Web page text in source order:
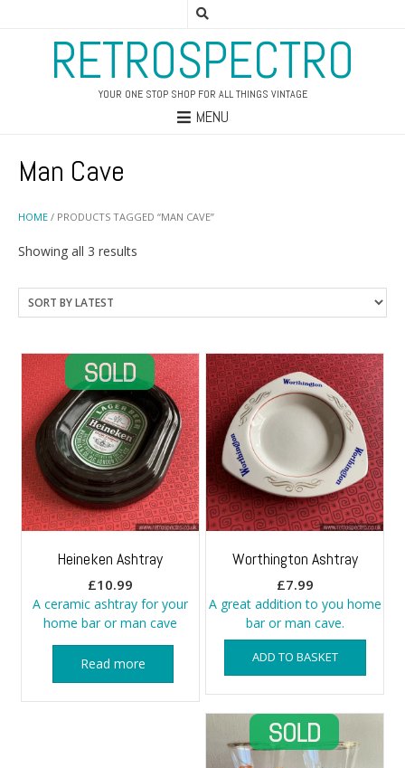
RETROSPECTRO
YOUR ONE STOP SHOP FOR ALL THINGS VINTAGE
MENU
HOME / PRODUCTS TAGGED “MAN CAVE”
Man Cave
Showing all 3 results
latest
Heineken Ashtray
£10.99
A ceramic ashtray for your
home bar or man cave
Read more
Worthington Ashtray
£7.99
A great addition to you home
bar or man cave.
ADD TO BASKET